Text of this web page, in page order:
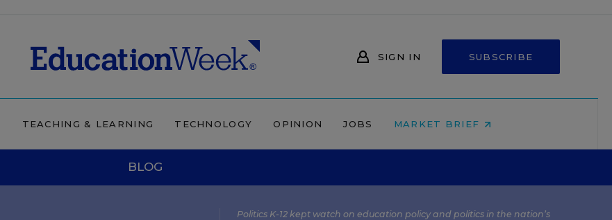
SIGN IN SUBSCRIBE
TEACHING & LEARNING TECHNOLOGY OPINION JOBS MARKET BRIEF
BLOG
Politics K-12 kept watch on education policy and politics in the nation’s